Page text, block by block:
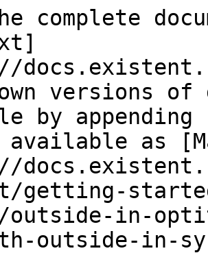
complete
versions of
by
available as
getting-
outside-in-
outside-in-